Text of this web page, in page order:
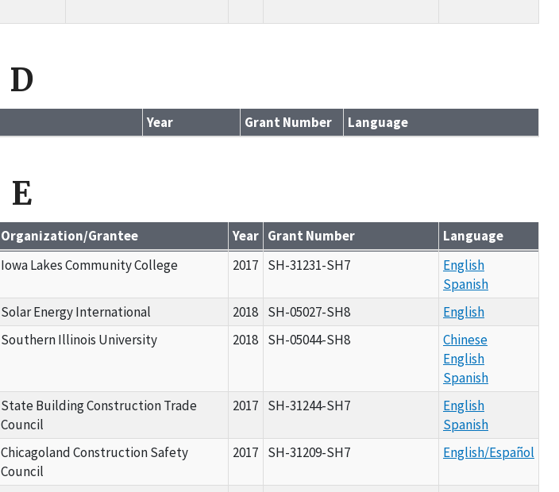
D
Year Grant Number Language
E
Organization/Grantee Year Grant Number
Language
Iowa Lakes Community College 2017 SH-31231-SH7
English
Spanish
Solar Energy International 2018 SH-05027-SH8
English
Southern Illinois University 2018 SH-05044-SH8
Chinese
English
Spanish
State Building Construction Trade
Council
2017 SH-31244-SH7
English
Spanish
Chicagoland Construction Safety
Council
2017 SH-31209-SH7 English/Español